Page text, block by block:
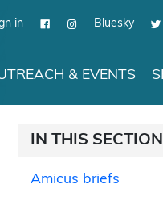
in Bluesky
& EVENTS
IN THIS SECTION
Amicus briefs